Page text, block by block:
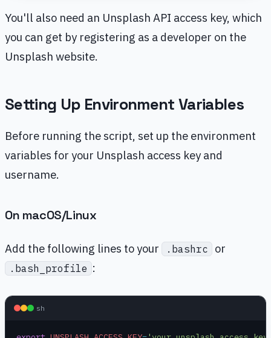
You'll also need an Unsplash API access key, which
you can get by registering as a developer on the
Unsplash website.
Setting Up Environment Variables
Before running the script, set up the environment
variables for your Unsplash access key and
username.
On macOS/Linux
Add the following lines to your .bashrc or
.bash_profile :
sh